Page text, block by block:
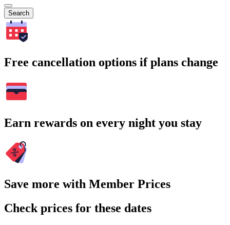
Search
Free cancellation options if plans change
Earn rewards on every night you stay
Save more with Member Prices
Check prices for these dates